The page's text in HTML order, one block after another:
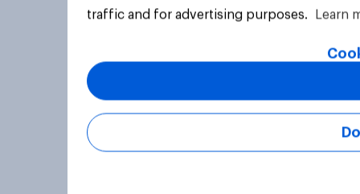
traffic and for advertising purposes.
Learn